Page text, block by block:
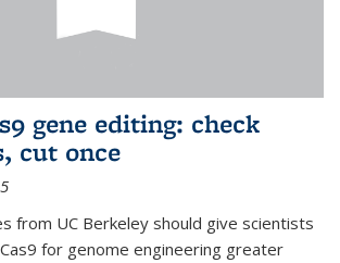
gene editing: check
cut once
from UC Berkeley should give scientists
for genome engineering greater